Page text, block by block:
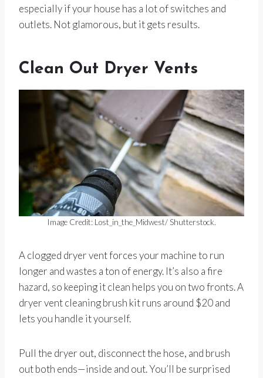
especially if your house has a lot of switches and
outlets. Not glamorous, but it gets results.
Clean Out Dryer Vents
Image Credit: Lost_in_the_Midwest/ Shutterstock.
A clogged dryer vent forces your machine to run
longer and wastes a ton of energy. It’s also a fire
hazard, so keeping it clean helps you on two fronts. A
dryer vent cleaning brush kit runs around $20 and
lets you handle it yourself.
Pull the dryer out, disconnect the hose, and brush
out both ends—inside and out. You’ll be surprised